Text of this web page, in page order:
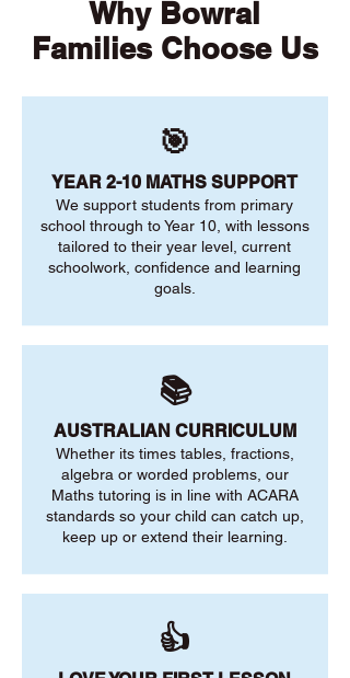
Why Bowral
Families Choose Us
🎯
YEAR 2-10 MATHS SUPPORT
We support students from primary
school through to Year 10, with lessons
tailored to their year level, current
schoolwork, confidence and learning
goals.
📚
AUSTRALIAN CURRICULUM
Whether its times tables, fractions,
algebra or worded problems, our
Maths tutoring is in line with ACARA
standards so your child can catch up,
keep up or extend their learning.
👍